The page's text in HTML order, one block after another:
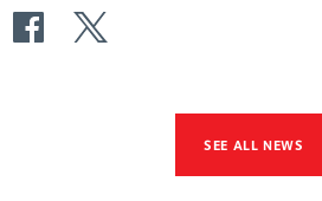
SEE ALL NEWS